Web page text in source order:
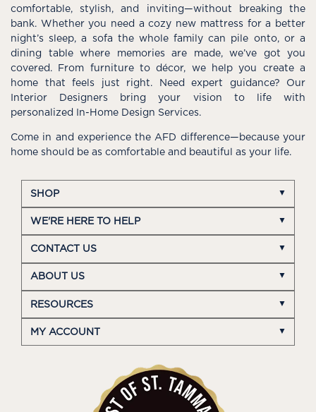
comfortable, stylish, and inviting—without breaking the
bank. Whether you need a cozy new mattress for a better
night’s sleep, a sofa the whole family can pile onto, or a
dining table where memories are made, we’ve got you
covered. From furniture to décor, we help you create a
home that feels just right. Need expert guidance? Our
Interior Designers bring your vision to life with
personalized In-Home Design Services.
Come in and experience the AFD difference—because your
home should be as comfortable and beautiful as your life.
SHOP
WE'RE HERE TO HELP
CONTACT US
ABOUT US
RESOURCES
MY ACCOUNT